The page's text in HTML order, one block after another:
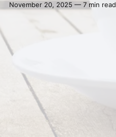
November 20, 2025 — 7 min read